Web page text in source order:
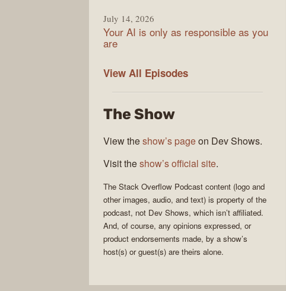
July 14, 2026
Your AI is only as responsible as you
are
View All The
Podcast
Episodes
The Show
View theshow’s pageon Dev Shows.
Visit theshow’s official site.
The Stack Overflow Podcast content (logo and
other images, audio, and text) is property of the
podcast, not Dev Shows, which isn’t affiliated.
And, of course, any opinions expressed, or
product endorsements made, by a show’s
host(s) or guest(s) are theirs alone.